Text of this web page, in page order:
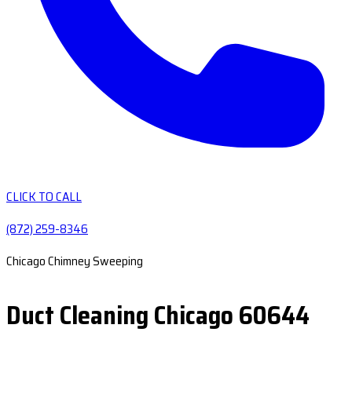
CLICK TO CALL
(872) 259-8346
Chicago Chimney Sweeping
Duct Cleaning Chicago 60644